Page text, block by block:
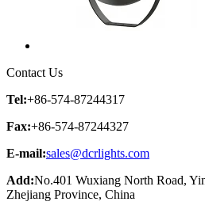
Contact Us
Tel:+86-574-87244317
Fax:+86-574-87244327
E-mail:sales@dcrlights.com
Add:No.401 Wuxiang North Road,
Zhejiang Province, China